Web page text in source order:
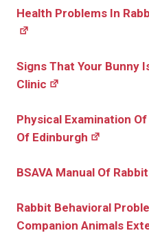
Health Problems In
Signs That Your Bunny
Clinic
Physical Examination
Of Edinburgh
BSAVA Manual Of
Rabbit Behavioral
Companion Animals